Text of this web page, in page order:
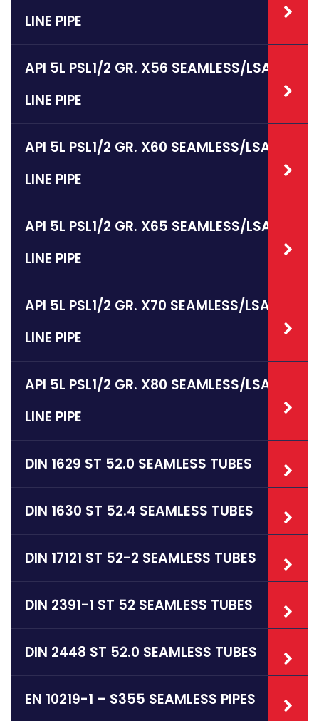
LINE PIPE
API 5L PSL1/2 GR. X56 SEAMLESS/LSAW
LINE PIPE
API 5L PSL1/2 GR. X60 SEAMLESS/LSAW
LINE PIPE
API 5L PSL1/2 GR. X65 SEAMLESS/LSAW
LINE PIPE
API 5L PSL1/2 GR. X70 SEAMLESS/LSAW
LINE PIPE
API 5L PSL1/2 GR. X80 SEAMLESS/LSAW
LINE PIPE
DIN 1629 ST 52.0 SEAMLESS TUBES
DIN 1630 ST 52.4 SEAMLESS TUBES
DIN 17121 ST 52-2 SEAMLESS TUBES
DIN 2391-1 ST 52 SEAMLESS TUBES
DIN 2448 ST 52.0 SEAMLESS TUBES
EN 10219-1 – S355 SEAMLESS PIPES